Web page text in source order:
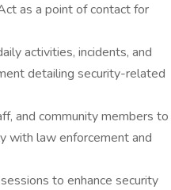
as a point of contact for
activities, incidents, and
detailing security-related
and community members to
with law enforcement and
to enhance security